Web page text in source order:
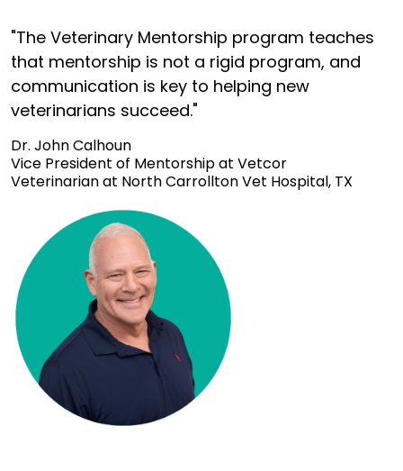
"The Veterinary Mentorship program teaches
that mentorship is not a rigid program, and
communication is key to helping new
veterinarians succeed."
Dr. John Calhoun
Vice President of Mentorship at Vetcor
Veterinarian at North Carrollton Vet Hospital, TX